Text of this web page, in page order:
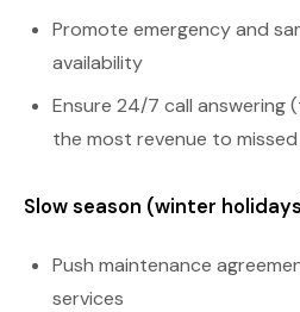
Promote emergency and
availability
Ensure 24/7 call answering
the most revenue to
Slow season (winter
Push maintenance
services